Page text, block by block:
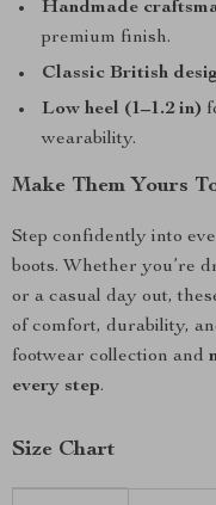
Handmade
premium finish.
Classic British
Low heel (1–1.2 in)
wearability.
Make Them Yours
Step confidently into
boots. Whether you’re
or a casual day out,
of comfort, durability,
footwear collection and
every step.
Size Chart